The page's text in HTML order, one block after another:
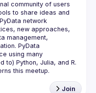
community of users
to share ideas and
network
new approaches,
management,
PyData
using many
this meetup.
Join